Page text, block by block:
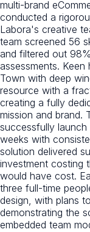
multi-brand
conducted a
Labora's creative
team screened 56
and filtered out
assessments. Keen
Town with deep
resource with a
creating a fully
mission and brand.
successfully
weeks with
solution delivered
investment costing
would have cost.
three full-time
design, with plans
demonstrating the
embedded team